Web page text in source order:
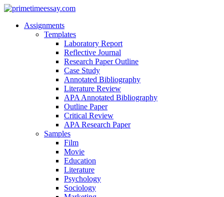
Assignments
Templates
Laboratory Report
Reflective Journal
Research Paper Outline
Case Study
Annotated Bibliography
Literature Review
APA Annotated Bibliography
Outline Paper
Critical Review
APA Research Paper
Samples
Film
Movie
Education
Literature
Psychology
Sociology